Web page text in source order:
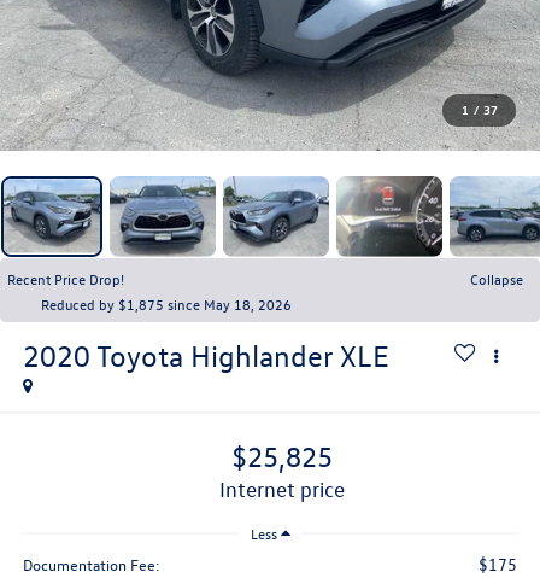
1 / 37
Recent Price Drop!
Collapse
Reduced by $1,875 since May 18, 2026
2020 Toyota Highlander XLE
$25,825
internet price
Less
Documentation Fee: $175